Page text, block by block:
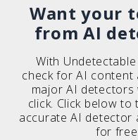
Want your
from AI
With
check for AI content
major AI detectors
click. Click below
accurate AI detector
for free.